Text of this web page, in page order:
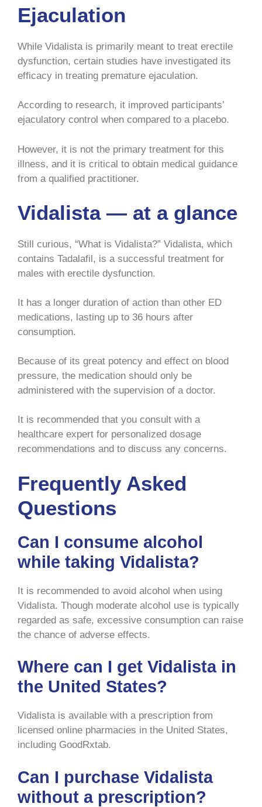
Ejaculation
While Vidalista is primarily meant to treat erectile
dysfunction, certain studies have investigated its
efficacy in treating premature ejaculation.
According to research, it improved participants’
ejaculatory control when compared to a placebo.
However, it is not the primary treatment for this
illness, and it is critical to obtain medical guidance
from a qualified practitioner.
Vidalista — at a glance
Still curious, “What is Vidalista?” Vidalista, which
contains Tadalafil, is a successful treatment for
males with erectile dysfunction.
It has a longer duration of action than other ED
medications, lasting up to 36 hours after
consumption.
Because of its great potency and effect on blood
pressure, the medication should only be
administered with the supervision of a doctor.
It is recommended that you consult with a
healthcare expert for personalized dosage
recommendations and to discuss any concerns.
Frequently Asked
Questions
Can I consume alcohol
while taking Vidalista?
It is recommended to avoid alcohol when using
Vidalista. Though moderate alcohol use is typically
regarded as safe, excessive consumption can raise
the chance of adverse effects.
Where can I get Vidalista in
the United States?
Vidalista is available with a prescription from
licensed online pharmacies in the United States,
including GoodRxtab.
Can I purchase Vidalista
without a prescription?